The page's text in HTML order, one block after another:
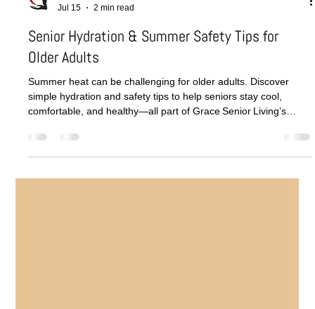
Jul 15
2 min read
Senior Hydration & Summer Safety Tips for
Older Adults
Summer heat can be challenging for older adults. Discover
comfortable, and healthy—all part of Grace Senior Living’s
commitment to compassionate seasonal care.